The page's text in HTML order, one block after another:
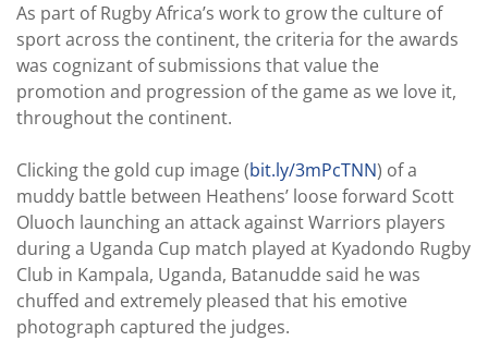
As part of Rugby Africa’s work to grow the culture of
sport across the continent, the criteria for the awards
was cognizant of submissions that value the
promotion and progression of the game as we love it,
throughout the continent.
Clicking the gold cup image (bit.ly/3mPcTNN) of a
muddy battle between Heathens’ loose forward Scott
Oluoch launching an attack against Warriors players
during a Uganda Cup match played at Kyadondo Rugby
Club in Kampala, Uganda, Batanudde said he was
chuffed and extremely pleased that his emotive
photograph captured the judges.